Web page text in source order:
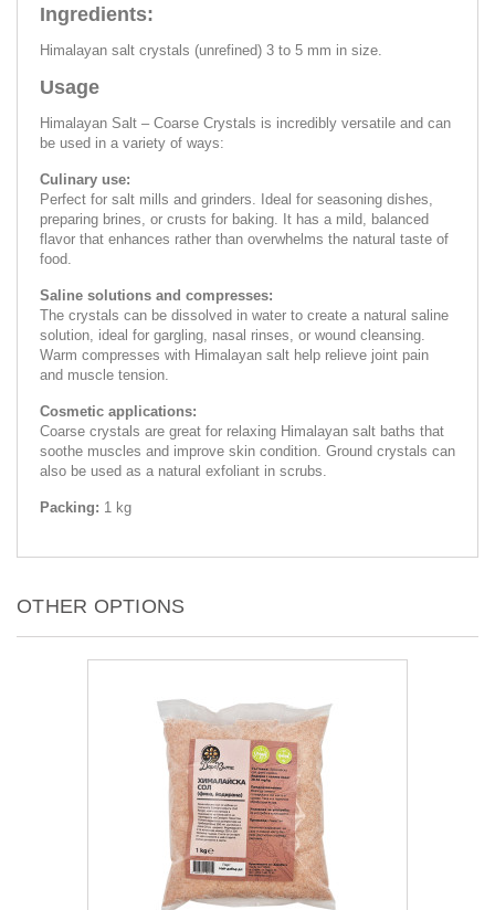
Ingredients:
Himalayan salt crystals (unrefined) 3 to 5 mm in size.
Usage
Himalayan Salt – Coarse Crystals is incredibly versatile and can
be used in a variety of ways:
Culinary use:
Perfect for salt mills and grinders. Ideal for seasoning dishes,
preparing brines, or crusts for baking. It has a mild, balanced
flavor that enhances rather than overwhelms the natural taste of
food.
Saline solutions and compresses:
The crystals can be dissolved in water to create a natural saline
solution, ideal for gargling, nasal rinses, or wound cleansing.
Warm compresses with Himalayan salt help relieve joint pain
and muscle tension.
Cosmetic applications:
Coarse crystals are great for relaxing Himalayan salt baths that
soothe muscles and improve skin condition. Ground crystals can
also be used as a natural exfoliant in scrubs.
Packing: 1 kg
OTHER OPTIONS